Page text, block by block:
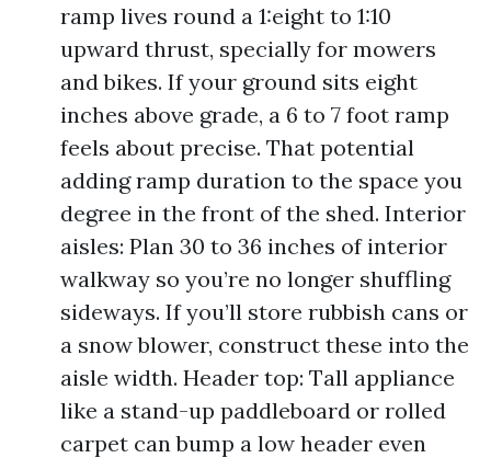
ramp lives round a 1:eight to 1:10
upward thrust, specially for mowers
and bikes. If your ground sits eight
inches above grade, a 6 to 7 foot ramp
feels about precise. That potential
adding ramp duration to the space you
degree in the front of the shed. Interior
aisles: Plan 30 to 36 inches of interior
walkway so you’re no longer shuffling
sideways. If you’ll store rubbish cans or
a snow blower, construct these into the
aisle width. Header top: Tall appliance
like a stand-up paddleboard or rolled
carpet can bump a low header even